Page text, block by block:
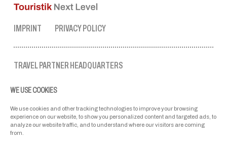
WE USE COOKIES
We use cookies and other tracking technologies to improve your browsing
experience on our website, to show you personalized content and targeted ads, to
analyze our website traffic, and to understand where our visitors are coming
from.
IMPRINT PRIVACY POLICY
TRAVEL PARTNER HEADQUARTERS
mon-fri: 9 AM to 5 PM
ellmau@travel-partner.com